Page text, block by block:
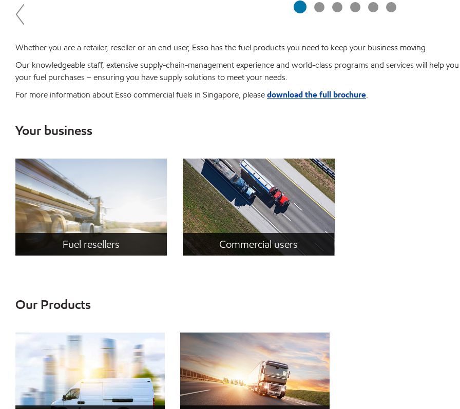
Whether you are a retailer, reseller or an end user, Esso has the fuel products you need to keep your business moving.
Our knowledgeable staff, extensive supply-chain-management experience and world-class programs and services will help
your fuel purchases – ensuring you have supply solutions to meet your needs.
For more information about Esso commercial fuels in Singapore, pleasedownload the full brochure.
Your business
Fuel resellers Commercial users
Our Products